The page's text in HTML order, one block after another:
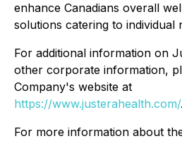
enhance Canadians overall
solutions catering to individual
For additional information on
other corporate information,
Company's website at
https://www.justerahealth.com/.
For more information about